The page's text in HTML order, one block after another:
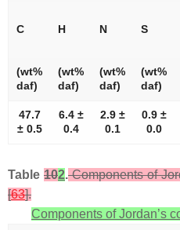
C H N S
(wt%
daf)
(wt%
daf)
(wt%
daf)
(wt%
daf)
47.7
± 0.5
6.4 ±
0.4
2.9 ±
0.1
0.9 ±
0.0
Table 102.Components of
[63].
Components of Jordan’s